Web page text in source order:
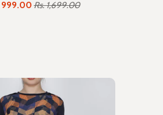
999.00 Rs. 1,699.00